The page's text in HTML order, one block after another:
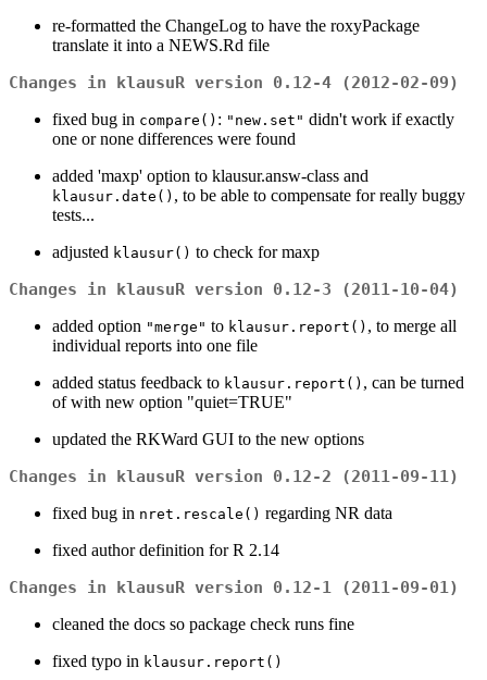
re-formatted the ChangeLog to have the roxyPackage
translate it into a NEWS.Rd file
Changes in klausuR version 0.12-4 (2012-02-09)
fixed bug in compare() : "new.set" didn't work if exactly
one or none differences were found
added 'maxp' option to klausur.answ-class and
klausur.date() , to be able to compensate for really buggy
tests...
adjusted klausur() to check for maxp
Changes in klausuR version 0.12-3 (2011-10-04)
added option "merge" to klausur.report() , to merge all
individual reports into one file
added status feedback to klausur.report() , can be turned
of with new option "quiet=TRUE"
updated the RKWard GUI to the new options
Changes in klausuR version 0.12-2 (2011-09-11)
fixed bug in nret.rescale() regarding NR data
fixed author definition for R 2.14
Changes in klausuR version 0.12-1 (2011-09-01)
cleaned the docs so package check runs fine
fixed typo in klausur.report()